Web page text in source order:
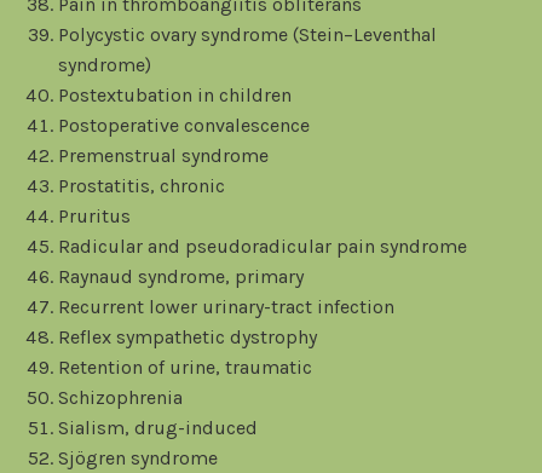
Polycystic ovary syndrome (Stein–Leventhal
syndrome)
Postextubation in children
Postoperative convalescence
Premenstrual syndrome
Prostatitis, chronic
Pruritus
Radicular and pseudoradicular pain syndrome
Raynaud syndrome, primary
Recurrent lower urinary-tract infection
Reflex sympathetic dystrophy
Retention of urine, traumatic
Schizophrenia
Sialism, drug-induced
Sjögren syndrome